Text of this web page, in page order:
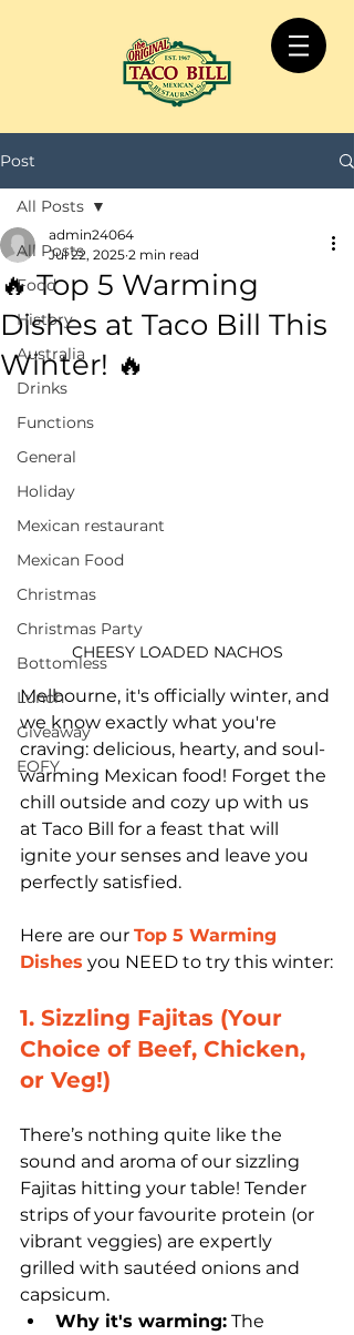
Post
All Posts
Food
History
Australia
Drinks
Functions
General
Holiday
Mexican restaurant
Mexican Food
Christmas
Christmas Party
Bottomless
Lunch
Giveaway
EOFY
All Posts
🔥 Top 5 Warming
Dishes at Taco Bill This
Winter! 🔥
admin24064
Jul 22, 2025 2 min read
CHEESY LOADED NACHOS
Melbourne, it's officially winter, and
we know exactly what you're
craving: delicious, hearty, and soul-
warming Mexican food! Forget the
chill outside and cozy up with us
at Taco Bill for a feast that will
ignite your senses and leave you
perfectly satisfied.
Here are our Top 5 Warming
Dishes you NEED to try this winter:
1. Sizzling Fajitas (Your
Choice of Beef, Chicken,
or Veg!)
There’s nothing quite like the
sound and aroma of our sizzling
Fajitas hitting your table! Tender
strips of your favourite protein (or
vibrant veggies) are expertly
grilled with sautéed onions and
capsicum.
Why it's warming: The